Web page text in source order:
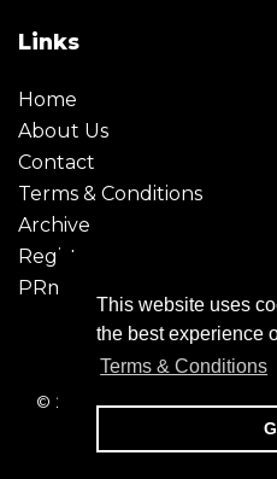
This website uses
the best experience
Terms & Conditions
Links
Home
About Us
Contact
Terms & Conditions
Archive
Register
PRmoment
© 2026 - Creative Moment.
registration